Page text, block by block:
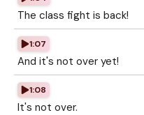
The class fight is back!
1:07
And it's not over yet!
1:08
It's not over.